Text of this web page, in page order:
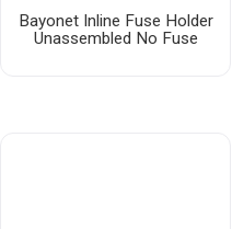
Bayonet Inline Fuse Holder
Unassembled No Fuse